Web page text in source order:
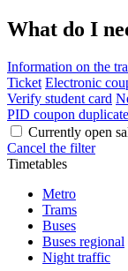
What do I
Information on the
Ticket Electronic
Verify student card
PID coupon
Currently open
Cancel the filter
Timetables
Metro
Trams
Buses
Buses regional
Night traffic